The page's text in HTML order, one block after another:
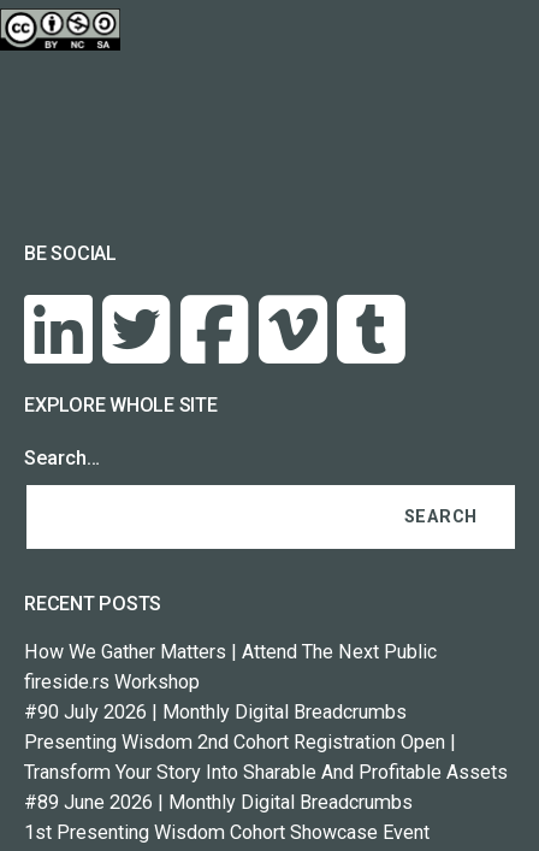
BE SOCIAL
EXPLORE WHOLE SITE
Search…
RECENT POSTS
How We Gather Matters | Attend The Next Public
fireside.rs Workshop
#90 July 2026 | Monthly Digital Breadcrumbs
Presenting Wisdom 2nd Cohort Registration Open |
Transform Your Story Into Sharable And Profitable Assets
#89 June 2026 | Monthly Digital Breadcrumbs
1st Presenting Wisdom Cohort Showcase Event